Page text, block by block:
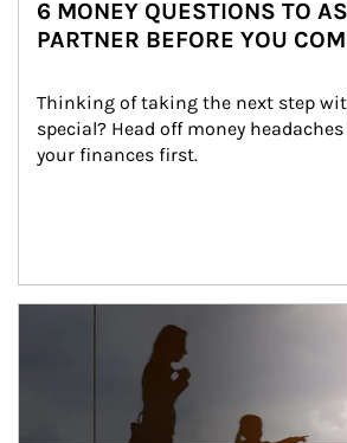
6 MONEY QUESTIONS TO
PARTNER BEFORE YOU
Thinking of taking the next step
special? Head off money
your finances first.